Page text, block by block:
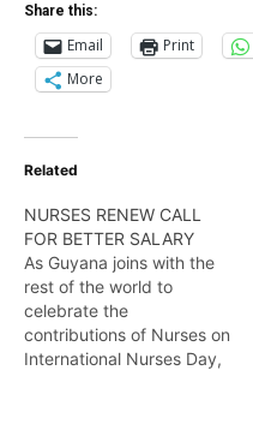
Share this:
Email Print
More
Related
NURSES RENEW CALL
FOR BETTER SALARY
As Guyana joins with the
rest of the world to
celebrate the
contributions of Nurses on
International Nurses Day,